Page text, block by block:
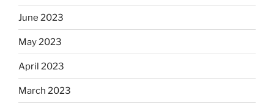
June 2023
May 2023
April 2023
March 2023